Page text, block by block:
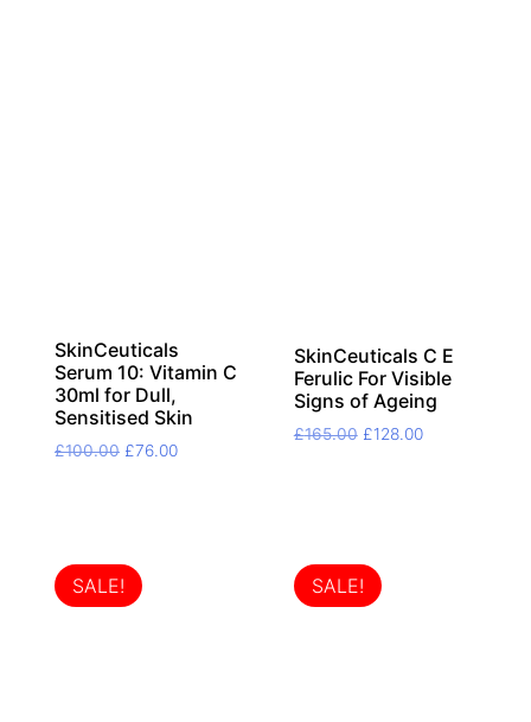
SkinCeuticals
Serum 10: Vitamin C
30ml for Dull,
Sensitised Skin
£100.00 Original
£76.00Current
SkinCeuticals C E
Ferulic For Visible
Signs of Ageing
£165.00 Original
£128.00Current
SALE! SALE!